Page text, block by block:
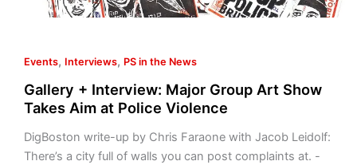
Events, Interviews, PS in the News
Gallery + Interview: Major Group Art Show
Takes Aim at Police Violence
DigBoston write-up by Chris Faraone with Jacob Leidolf:
There’s a city full of walls you can post complaints at. -
Police